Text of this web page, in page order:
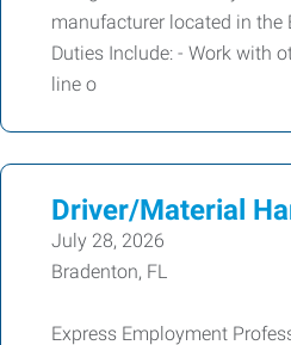
manufacturer located in the
Duties Include: - Work with
line o
Driver/Material
July 28, 2026
Bradenton, FL
Express Employment